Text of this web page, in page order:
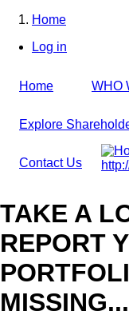
Skip
main
Breadcrumb
Home
account
Log in
Home WHO
Explore
Contact Us
TAKE A
REPORT
MISSING...